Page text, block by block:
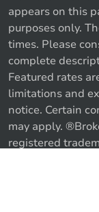
appears on this
purposes only.
times. Please
complete
Featured rates
limitations and
notice. Certain
may apply.
registered